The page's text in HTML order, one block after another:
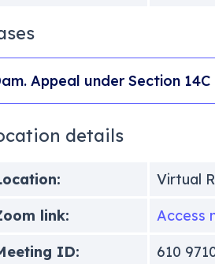
Appeal under Section
details
Virtual
link:
Access
ID:
610